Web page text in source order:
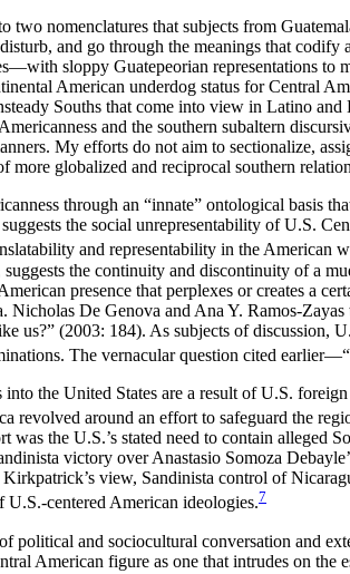
two nomenclatures that subjects from
and go through the meanings that
sloppy Guatepeorian representations
American underdog status for Central
Souths that come into view in Latino
and the southern subaltern
My efforts do not aim to sectionalize,
more globalized and reciprocal southern
through an “innate” ontological basis
the social unrepresentability of U.S.
and representability in the
the continuity and discontinuity of a
presence that perplexes or creates a
Nicholas De Genova and Ana Y. Ramos-
us?” (2003: 184). As subjects of discussion,
The vernacular question cited
the United States are a result of U.S.
revolved around an effort to safeguard the
the U.S.’s stated need to contain
victory over Anastasio Somoza
view, Sandinista control of
centered American ideologies.7
political and sociocultural conversation and
American figure as one that intrudes on the